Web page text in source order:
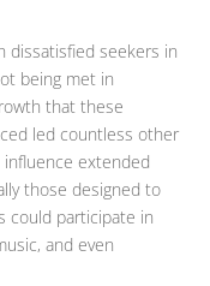
dissatisfied seekers in
being met in
that these
led countless other
extended
those designed to
could participate in
and even